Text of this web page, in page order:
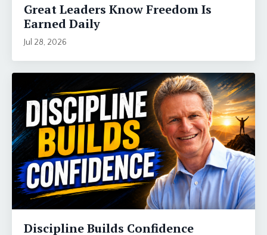
Great Leaders Know Freedom Is
Earned Daily
Jul 28, 2026
Discipline Builds Confidence